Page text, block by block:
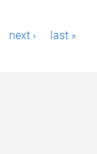
next › last »